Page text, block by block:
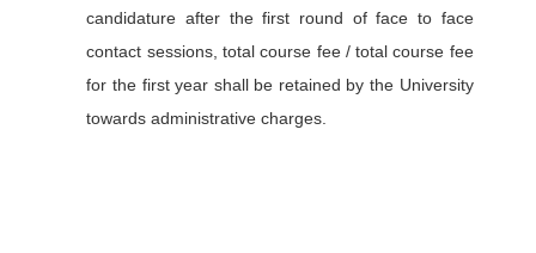
candidature after the first round of face to face
contact sessions, total course fee / total course fee
for the first year shall be retained by the University
towards administrative charges.